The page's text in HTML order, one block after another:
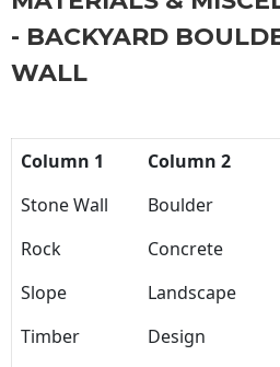
- BACKYARD
WALL
Column 1 Column 2
Stone Wall
Boulder
Rock
Concrete
Slope
Landscape
Timber
Design